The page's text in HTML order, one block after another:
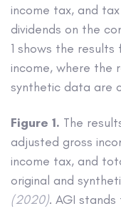
income tax, and
dividends on the
1 shows the
income, where the
synthetic data are
Figure 1. The
adjusted gross
income tax, and
original and
(2020). AGI